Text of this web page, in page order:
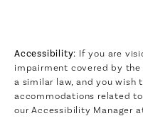
Accessibility: If you are
impairment covered by
a similar law, and you wish
accommodations related
our Accessibility Manager